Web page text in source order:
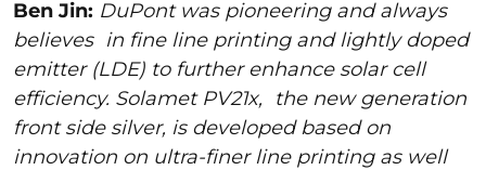
Ben Jin: DuPont was pioneering and always
believes in fine line printing and lightly doped
emitter (LDE) to further enhance solar cell
efficiency. Solamet PV21x,
the new generation
front side silver, is developed based on
innovation on ultra-finer line printing as well